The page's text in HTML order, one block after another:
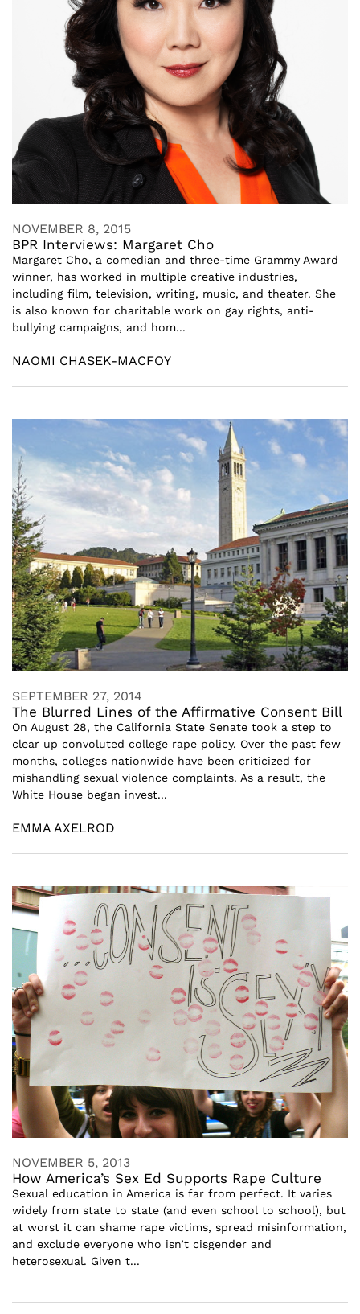
NOVEMBER 8, 2015
BPR Interviews: Margaret Cho
Margaret Cho, a comedian and three-time Grammy Award
winner, has worked in multiple creative industries,
including film, television, writing, music, and theater. She
is also known for charitable work on gay rights, anti-
bullying campaigns, and hom...
NAOMI CHASEK-MACFOY
SEPTEMBER 27, 2014
The Blurred Lines of the Affirmative Consent Bill
On August 28, the California State Senate took a step to
clear up convoluted college rape policy. Over the past few
months, colleges nationwide have been criticized for
mishandling sexual violence complaints. As a result, the
White House began invest...
EMMA AXELROD
NOVEMBER 5, 2013
How America’s Sex Ed Supports Rape Culture
Sexual education in America is far from perfect. It varies
widely from state to state (and even school to school), but
at worst it can shame rape victims, spread misinformation,
and exclude everyone who isn’t cisgender and
heterosexual. Given t...